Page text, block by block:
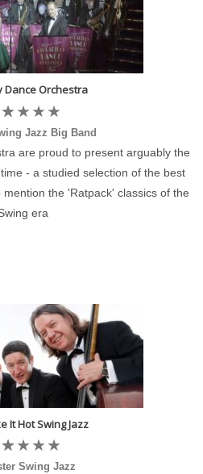
Dance Orchestra
Jazz Big Band
are proud to present arguably the
- a studied selection of the best
the 'Ratpack' classics of the
era
It Hot Swing Jazz
Swing Jazz